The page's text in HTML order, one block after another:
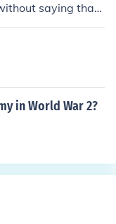
saying that
natural resources
is many times ov
sharpen the skil
ground for many l
in World War 2?